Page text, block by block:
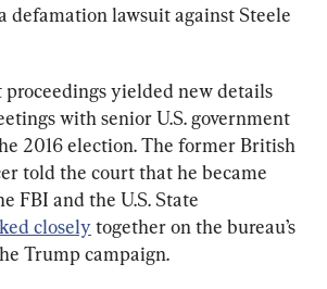
defamation lawsuit against Steele
yielded new details
with senior U.S. government
2016 election. The former British
told the court that he became
FBI and the U.S. State
closely together on the bureau’s
Trump campaign.